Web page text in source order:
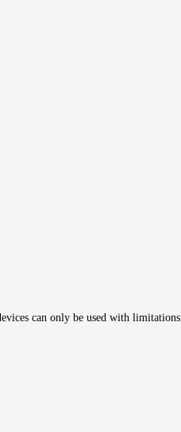
can only be used with limitations.